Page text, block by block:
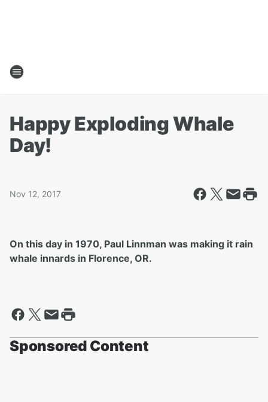
Happy Exploding Whale
Day!
Nov 12, 2017
On this day in 1970, Paul Linnman was making it rain
whale innards in Florence, OR.
Sponsored Content